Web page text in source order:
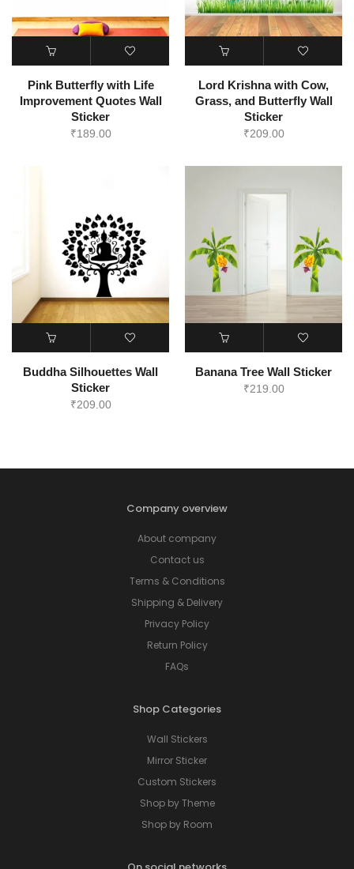
Pink Butterfly with Life
Improvement Quotes Wall
Sticker
₹189.00
Lord Krishna with Cow,
Grass, and Butterfly Wall
Sticker
₹209.00
Buddha Silhouettes Wall
Sticker
₹209.00
Banana Tree Wall Sticker
₹219.00
Company overview
About company
Contact us
Terms & Conditions
Shipping & Delivery
Privacy Policy
Return Policy
FAQs
Shop Categories
Wall Stickers
Mirror Sticker
Custom Stickers
Shop by Theme
Shop by Room